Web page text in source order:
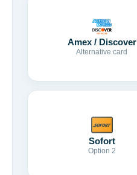
Amex / Discover
Alternative card
Sofort
Option 2